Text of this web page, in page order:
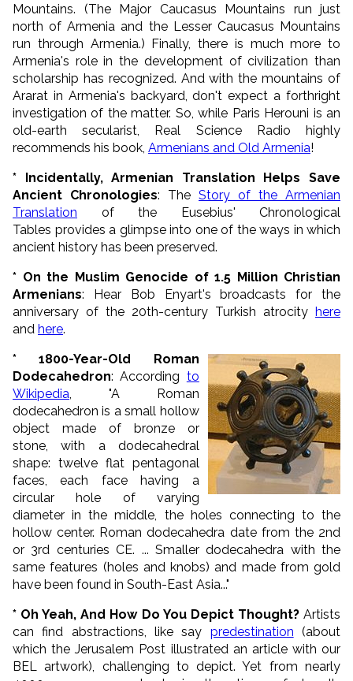
Mountains. (The Major Caucasus Mountains run just
north of Armenia and the Lesser Caucasus Mountains
run through Armenia.) Finally, there is much more to
Armenia's role in the development of civilization than
scholarship has recognized. And with the mountains of
Ararat in Armenia's backyard, don't expect a forthright
investigation of the matter. So, while Paris Herouni is an
old-earth secularist, Real Science Radio highly
recommends his book, Armenians and Old Armenia!
* Incidentally, Armenian Translation Helps Save
Ancient Chronologies: The Story of the Armenian
Translation of the Eusebius' Chronological
Tables provides a glimpse into one of the ways in which
ancient history has been preserved.
* On the Muslim Genocide of 1.5 Million Christian
Armenians: Hear Bob Enyart's broadcasts for the
anniversary of the 20th-century Turkish atrocity here
and here.
* 1800-Year-Old Roman
Dodecahedron: According to
Wikipedia , "A Roman
dodecahedron is a small hollow
object made of bronzeor
stone, with a dodecahedral
shape: twelve flat pentagonal
faces, each face having a
circular hole of varying
diameter in the middle, the holes connecting to the
hollow center. Roman dodecahedra date from the 2nd
or 3rd centuries CE. ... Smaller dodecahedra with the
same features (holes and knobs) and made from gold
have been found in South-East Asia..."
* Oh Yeah, And How Do You Depict Thought?Artists
can find abstractions, like say predestination (about
which the Jerusalem Post illustrated an article with our
BEL artwork), challenging to depict. Yet from nearly